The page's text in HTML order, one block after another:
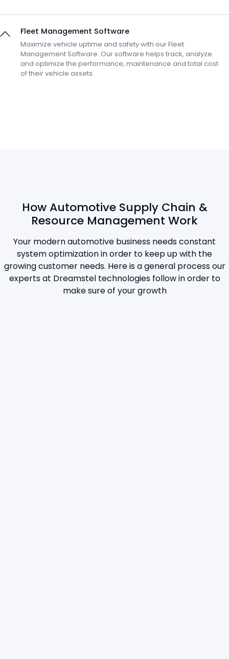
Fleet Management Software
Maximize vehicle uptime and safety with our Fleet
Management Software. Our software helps track, analyze
and optimize the performance, maintenance and total cost
of their vehicle assets.
How Automotive Supply Chain &
Resource Management Work
Your modern automotive business needs constant
system optimization in order to keep up with the
growing customer needs. Here is a general process our
experts at Dreamstel technologies follow in order to
make sure of your growth